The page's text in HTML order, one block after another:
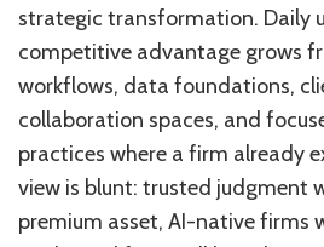
strategic transformation. Daily
competitive advantage grows
workflows, data foundations,
collaboration spaces, and
practices where a firm already
view is blunt: trusted judgment
premium asset, AI-native firms